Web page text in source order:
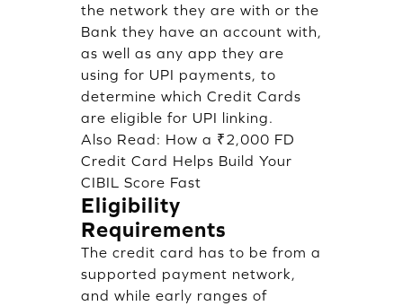
the network they are with or the
Bank they have an account with,
as well as any app they are
using for UPI payments, to
determine which Credit Cards
are eligible for UPI linking.
Also Read: How a ₹2,000 FD
Credit Card Helps Build Your
CIBIL Score Fast
Eligibility
Requirements
The credit card has to be from a
supported payment network,
and while early ranges of